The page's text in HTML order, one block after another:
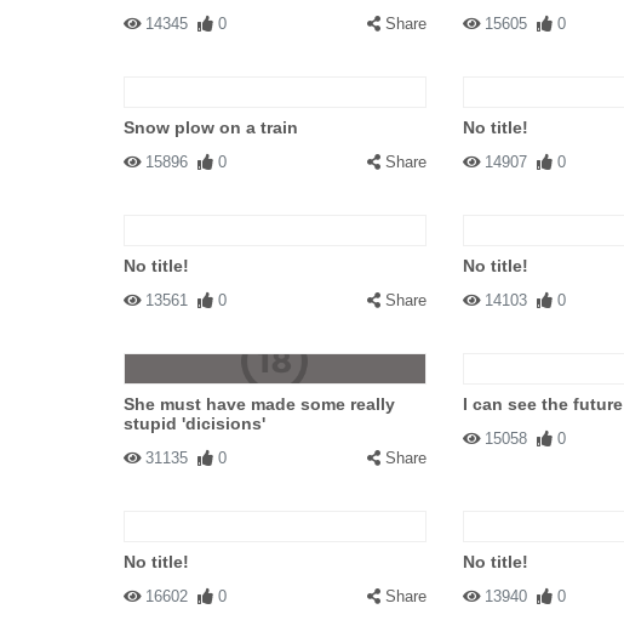
14345 0 Share 15605 0
Snow plow on a train
15896 0 Share
No title!
14907 0
No title!
13561 0 Share
No title!
14103 0
She must have made some really
stupid 'dicisions'
31135 0 Share
I can see the future
15058 0
No title!
16602 0 Share
No title!
13940 0